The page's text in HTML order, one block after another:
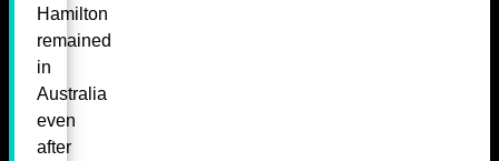
Hamilton
remained
in
Australia
even
after